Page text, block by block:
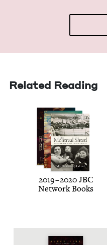
Related Reading
2019–2020 JBC
Net­work Books